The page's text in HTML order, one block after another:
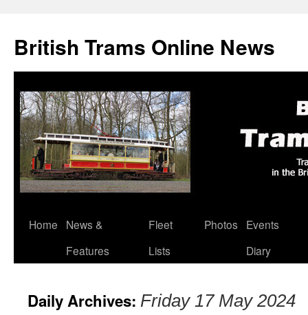
British Trams Online News
Skip
Home
News &
Features
Fleet
Lists
Photos
Events
Diary
Daily Archives: Friday 17 May 2024